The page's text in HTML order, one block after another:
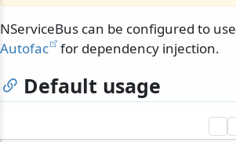
NServiceBus can be configured to use
Autofac
for dependency injection.
Default usage